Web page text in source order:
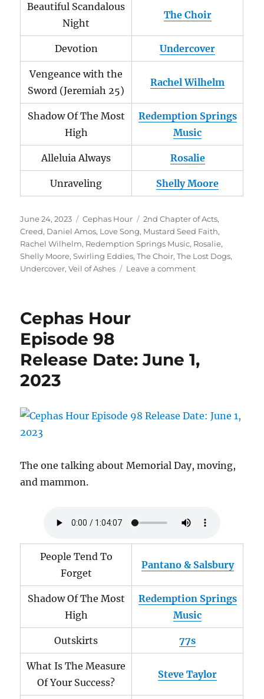
Beautiful Scandalous
Night
The Choir
Devotion Undercover
Vengeance with the
Sword (Jeremiah 25)
Rachel Wilhelm
Shadow Of The Most
High
Redemption Springs
Music
Alleluia Always Rosalie
Unraveling Shelly Moore
Posted
on
June 24, 2023 Categories
Cephas Hour Tags
2nd Chapter of Acts,
Creed, Daniel Amos, Love Song, Mustard Seed Faith,
Rachel Wilhelm, Redemption Springs Music, Rosalie,
Shelly Moore,Swirling Eddies,The Choir,The Lost Dogs,
Undercover,Veil of Ashes Leave a commenton
24,
Cephas Hour
Episode 98
Release Date: June 1,
2023
The one talking about Memorial Day, moving,
and mammon.
People Tend To
Forget
Pantano & Salsbury
Shadow Of The Most
High
Redemption Springs
Music
Outskirts 77s
What Is The Measure
Of Your Success?
Steve Taylor